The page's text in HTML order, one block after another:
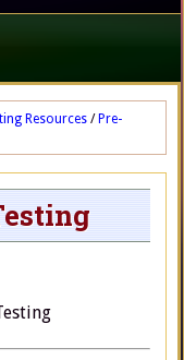
Resources / Pre-